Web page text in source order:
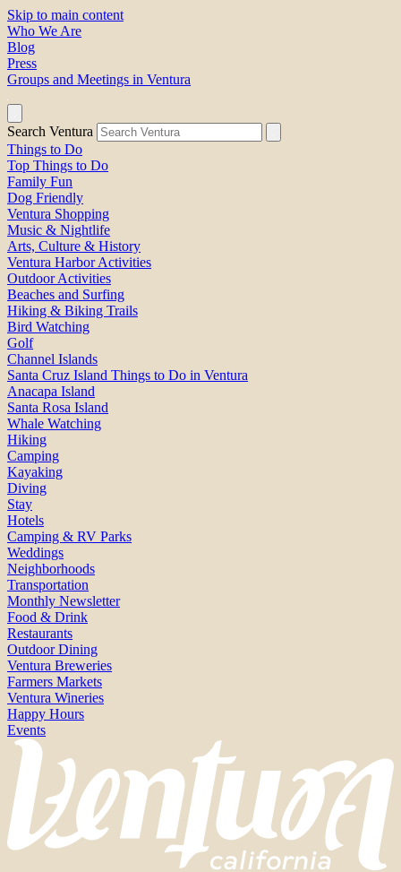
Skip to main content
Who We Are
Blog
Press
Groups and Meetings in Ventura
Search Ventura
Things to Do
Top Things to Do
Family Fun
Dog Friendly
Ventura Shopping
Music & Nightlife
Arts, Culture & History
Ventura Harbor Activities
Outdoor Activities
Beaches and Surfing
Hiking & Biking Trails
Bird Watching
Golf
Channel Islands
Santa Cruz Island Things to Do in Ventura
Anacapa Island
Santa Rosa Island
Whale Watching
Hiking
Camping
Kayaking
Diving
Stay
Hotels
Camping & RV Parks
Weddings
Neighborhoods
Transportation
Monthly Newsletter
Food & Drink
Restaurants
Outdoor Dining
Ventura Breweries
Farmers Markets
Ventura Wineries
Happy Hours
Events